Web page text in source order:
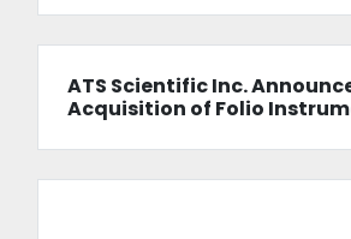
ATS Scientific Inc.
Acquisition of Folio